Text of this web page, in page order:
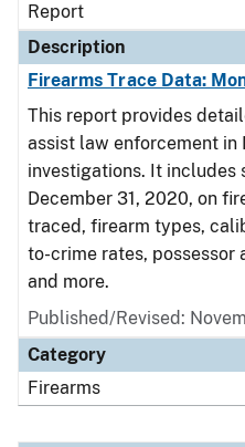
Report
Description
Firearms Trace Data:
This report provides
assist law enforcement in
investigations. It includes
December 31, 2020, on
traced, firearm types,
to-crime rates, possessor
and more.
Published/Revised:
Category
Firearms